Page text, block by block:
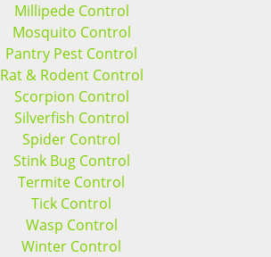
Millipede Control
Mosquito Control
Pantry Pest Control
Rat & Rodent Control
Scorpion Control
Silverfish Control
Spider Control
Stink Bug Control
Termite Control
Tick Control
Wasp Control
Winter Control